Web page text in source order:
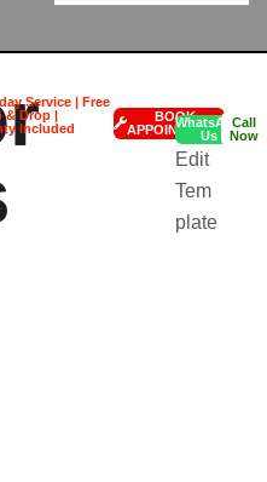
Service | Free
& Drop |
Included
BOOK
APPOINTMENT
WhatsApp
Us
Edit
Tem
plate
Call
Now